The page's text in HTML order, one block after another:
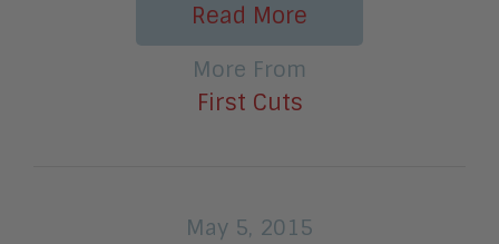
Read More
More From
First Cuts
May 5, 2015